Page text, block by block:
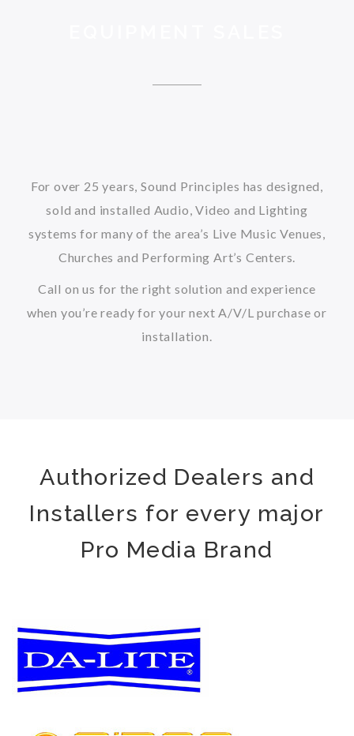
For over 25 years, Sound Principles has designed,
sold and installed Audio, Video and Lighting
systems for many of the area’s Live Music Venues,
Churches and Performing Art’s Centers.
Call on us for the right solution and experience
when you’re ready for your next A/V/L purchase or
installation.
Authorized Dealers and
Installers for every major
Pro Media Brand